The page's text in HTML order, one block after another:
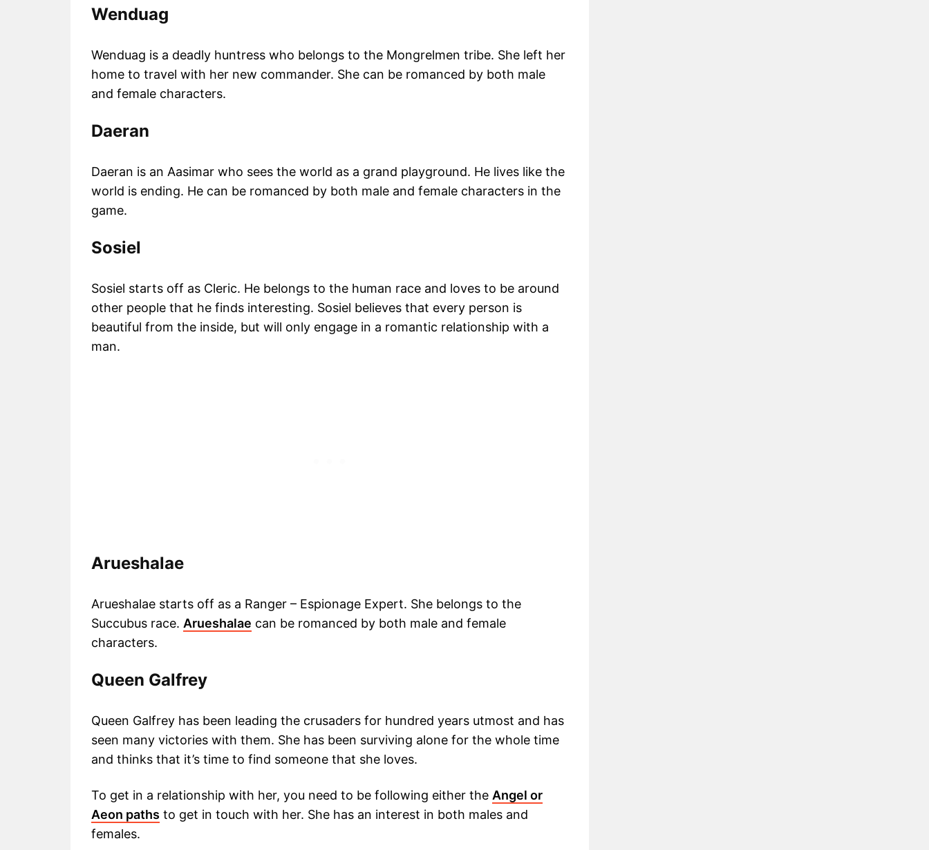
Wenduag
Wenduag is a deadly huntress who belongs to the Mongrelmen tribe. She left her
home to travel with her new commander. She can be romanced by both male
and female characters.
Daeran
Daeran is an Aasimar who sees the world as a grand playground. He lives like the
world is ending. He can be romanced by both male and female characters in the
game.
Sosiel
Sosiel starts off as Cleric. He belongs to the human race and loves to be around
other people that he finds interesting. Sosiel believes that every person is
beautiful from the inside, but will only engage in a romantic relationship with a
man.
Arueshalae
Arueshalae starts off as a Ranger – Espionage Expert. She belongs to the
Succubus race. Arueshalae can be romanced by both male and female
characters.
Queen Galfrey
Queen Galfrey has been leading the crusaders for hundred years utmost and has
seen many victories with them. She has been surviving alone for the whole time
and thinks that it’s time to find someone that she loves.
To get in a relationship with her, you need to be following either the Angel or
Aeon paths to get in touch with her. She has an interest in both males and
females.